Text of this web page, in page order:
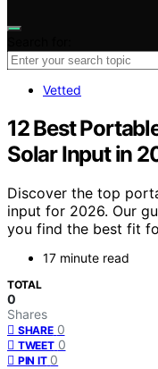
Vetted
12 Best
Solar Input in
Discover the top
input for 2026. Our
you find the best fit
17 minute read
TOTAL
0
Shares
SHARE 0
TWEET 0
PIN IT 0